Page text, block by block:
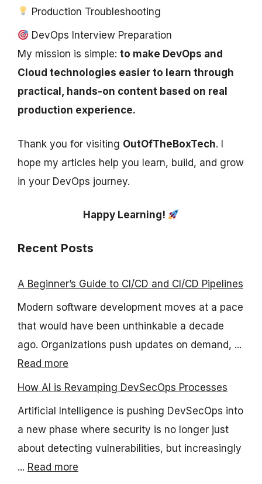
Production Troubleshooting
DevOps Interview Preparation
My mission is simple: to make DevOps and
Cloud technologies easier to learn through
practical, hands-on content based on real
production experience.
Thank you for visiting OutOfTheBoxTech. I
hope my articles help you learn, build, and grow
in your DevOps journey.
Happy Learning!
Recent Posts
A Beginner’s Guide to CI/CD and CI/CD Pipelines
Modern software development moves at a pace
that would have been unthinkable a decade
ago. Organizations push updates on demand, ...
Read more
How AI is Revamping DevSecOps Processes
Artificial Intelligence is pushing DevSecOps into
a new phase where security is no longer just
about detecting vulnerabilities, but increasingly
... Read more